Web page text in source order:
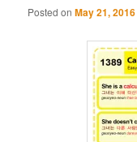
Posted onMay 21, 2016